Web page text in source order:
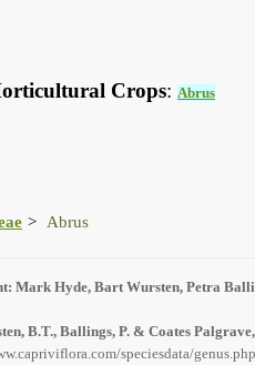
Crops: Abrus
Abrus
Mark Hyde, Bart Wursten, Petra
B.T., Ballings, P. & Coates
speciesdata/